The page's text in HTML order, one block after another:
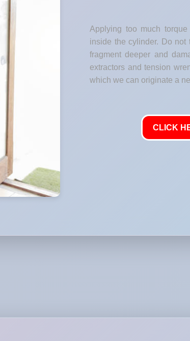
Applying too much
inside the cylinder. Do
fragment deeper and
extractors and tension
which we can originate a
CLICK